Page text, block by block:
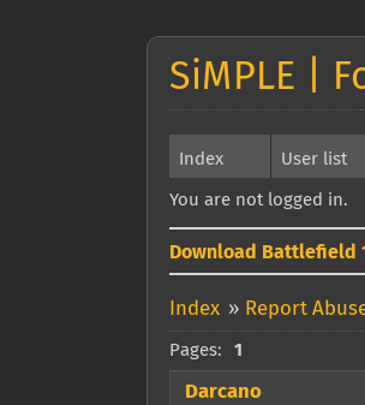
SiMPLE |
Index User list
You are not logged in.
Download Battlefield
Index » Report
Pages: 1
Darcano